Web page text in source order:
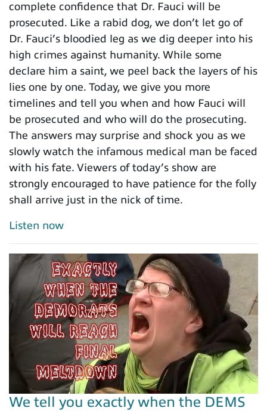
complete confidence that Dr. Fauci will be
prosecuted. Like a rabid dog, we don’t let go of
Dr. Fauci’s bloodied leg as we dig deeper into his
high crimes against humanity. While some
declare him a saint, we peel back the layers of his
lies one by one. Today, we give you more
timelines and tell you when and how Fauci will
be prosecuted and who will do the prosecuting.
The answers may surprise and shock you as we
slowly watch the infamous medical man be faced
with his fate. Viewers of today’s show are
strongly encouraged to have patience for the folly
shall arrive just in the nick of time.
Listen now
We tell you exactly when the DEMS